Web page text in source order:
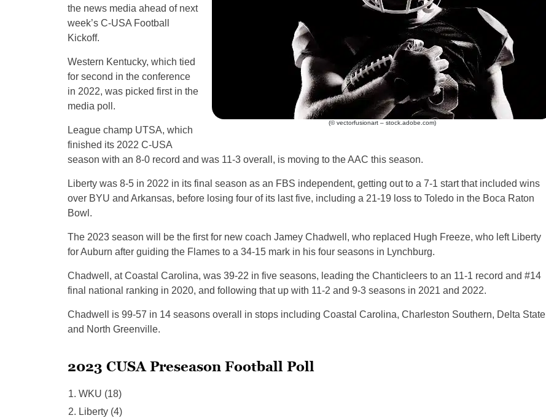
(© vectorfusionart – stock.adobe.com)
the news media ahead of next
week’s C-USA Football
Kickoff.
Western Kentucky, which tied
for second in the conference
in 2022, was picked first in the
media poll.
League champ UTSA, which
finished its 2022 C-USA
season with an 8-0 record and was 11-3 overall, is moving to the AAC this season.
Liberty was 8-5 in 2022 in its final season as an FBS independent, getting out to a 7-1 start that included wins
over BYU and Arkansas, before losing four of its last five, including a 21-19 loss to Toledo in the Boca Raton
Bowl.
The 2023 season will be the first for new coach Jamey Chadwell, who replaced Hugh Freeze, who left Liberty
for Auburn after guiding the Flames to a 34-15 mark in his four seasons in Lynchburg.
Chadwell, at Coastal Carolina, was 39-22 in five seasons, leading the Chanticleers to an 11-1 record and #14
final national ranking in 2020, and following that up with 11-2 and 9-3 seasons in 2021 and 2022.
Chadwell is 99-57 in 14 seasons overall in stops including Coastal Carolina, Charleston Southern, Delta State
and North Greenville.
2023 CUSA Preseason Football Poll
WKU (18)
Liberty (4)